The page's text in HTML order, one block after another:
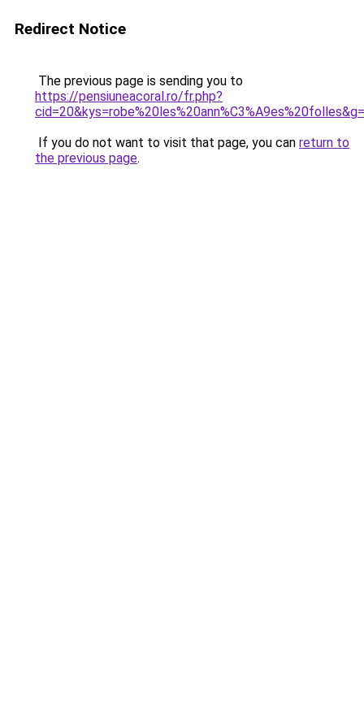
Redirect Notice
The previous page is sending you to
https://pensiuneacoral.ro/fr.php?
If you do not want to visit that page, you can return to
the previous page.